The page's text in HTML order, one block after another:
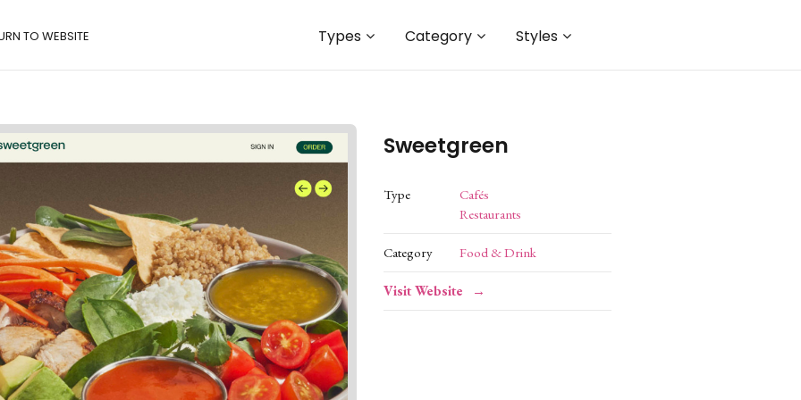
Types Category Styles
TO WEBSITE
Sweetgreen
Type
Cafés
Restaurants
Category Food & Drink
Visit Website